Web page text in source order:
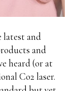
latest and
and
heard (or at
Co2 laser.